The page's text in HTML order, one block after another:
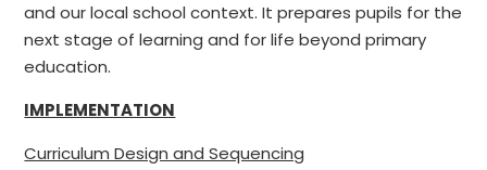
and our local school context. It prepares pupils for the
next stage of learning and for life beyond primary
education.
IMPLEMENTATION
Curriculum Design and Sequencing